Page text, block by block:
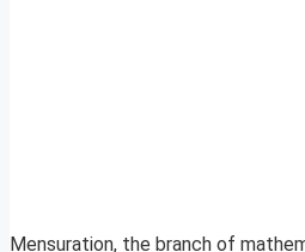
Mensuration, the branch of